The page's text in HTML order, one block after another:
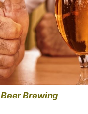
Beer Brewing